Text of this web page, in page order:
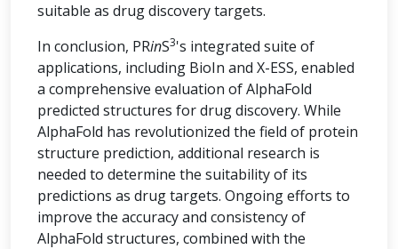
suitable as drug discovery targets.
In conclusion, PRinS3's integrated suite of
applications, including BioIn and X-ESS, enabled
a comprehensive evaluation of AlphaFold
predicted structures for drug discovery. While
AlphaFold has revolutionized the field of protein
structure prediction, additional research is
needed to determine the suitability of its
predictions as drug targets. Ongoing efforts to
improve the accuracy and consistency of
AlphaFold structures, combined with the